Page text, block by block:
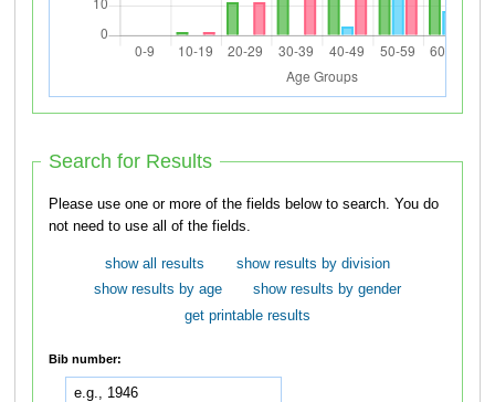
Search for Results
Please use one or more of the fields below to search. You do
not need to use all of the fields.
show all results
show results by division
show results by age
show results by gender
get printable results
Bib number: